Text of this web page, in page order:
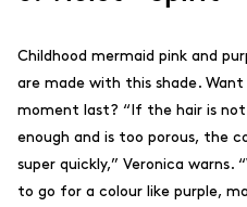
Childhood mermaid pink and
are made with this shade.
moment last? “If the hair is not
enough and is too porous, the
super quickly,” Veronica warns.
to go for a colour like purple,